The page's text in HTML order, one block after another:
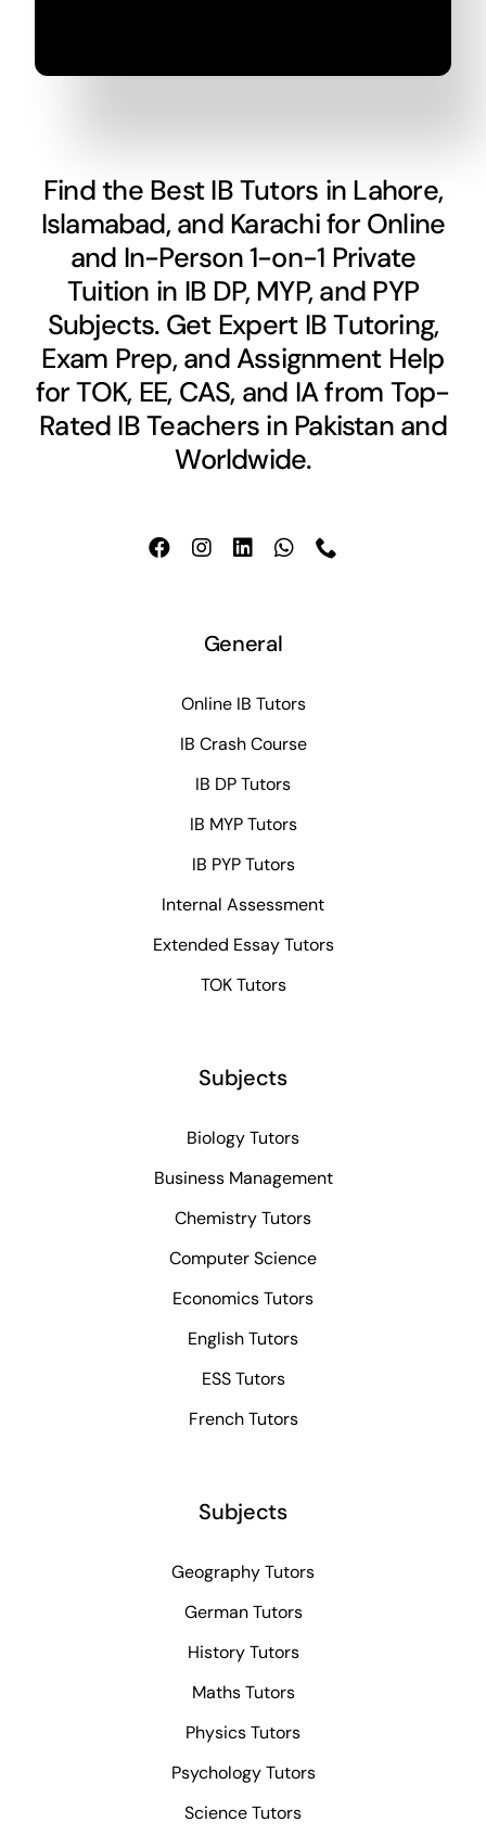
Find the Best IB Tutors in Lahore,
Islamabad, and Karachi for Online
and In-Person 1-on-1 Private
Tuition in IB DP, MYP, and PYP
Subjects. Get Expert IB Tutoring,
Exam Prep, and Assignment Help
for TOK, EE, CAS, and IA from Top-
Rated IB Teachers in Pakistan and
Worldwide.
General
Online IB Tutors
IB Crash Course
IB DP Tutors
IB MYP Tutors
IB PYP Tutors
Internal Assessment
Extended Essay Tutors
TOK Tutors
Subjects
Biology Tutors
Business Management
Chemistry Tutors
Computer Science
Economics Tutors
English Tutors
ESS Tutors
French Tutors
Subjects
Geography Tutors
German Tutors
History Tutors
Maths Tutors
Physics Tutors
Psychology Tutors
Science Tutors